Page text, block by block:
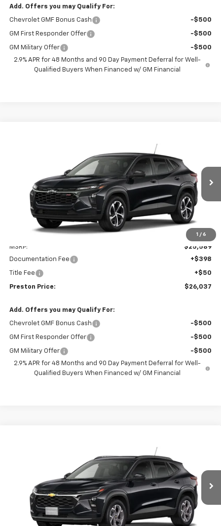
Add. Offers you may Qualify For:
Chevrolet GMF Bonus Cash -$500
GM First Responder Offer -$500
GM Military Offer
-$500
2.9% APR for 48 Months and 90 Day Payment Deferral for Well-
Qualified Buyers When Financed w/ GM Financial
1 / 6
Model:1TR58
Ext.
FINANCE
$26,037
PRESTON PRICE
Less
MSRP:
$25,589
Documentation Fee
+$398
Title Fee +$50
Preston Price: $26,037
Add. Offers you may Qualify For:
Chevrolet GMF Bonus Cash -$500
GM First Responder Offer -$500
GM Military Offer
-$500
2.9% APR for 48 Months and 90 Day Payment Deferral for Well-
Qualified Buyers When Financed w/ GM Financial
Model:1TU58
Ext.
FINANCE
$26,078
PRESTON PRICE